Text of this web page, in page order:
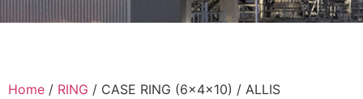
Home / RING / CASE RING (6x4x10) / ALLIS